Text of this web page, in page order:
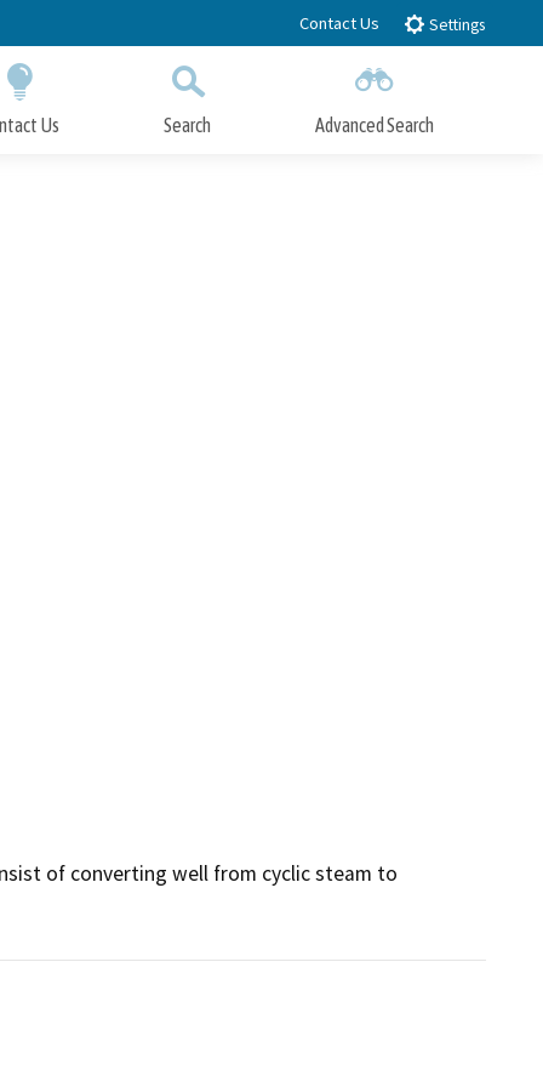
Contact Us Settings
Us Search Advanced Search
of converting well from cyclic steam to